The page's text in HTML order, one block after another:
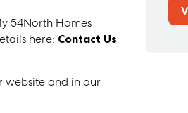
54North Homes
here: Contact Us
website and in our